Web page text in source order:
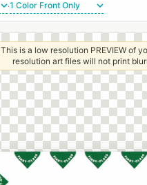
·
This is a low resolution PREVIEW of
resolution art files will not print